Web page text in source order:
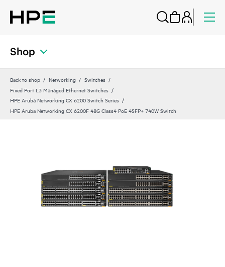
Shop
Back to shop Networking
Switches
Fixed Port L3 Managed Ethernet Switches
HPE Aruba Networking CX 6200 Switch Series
HPE Aruba Networking CX 6200F 48G Class4 PoE 4SFP+ 740W Switch